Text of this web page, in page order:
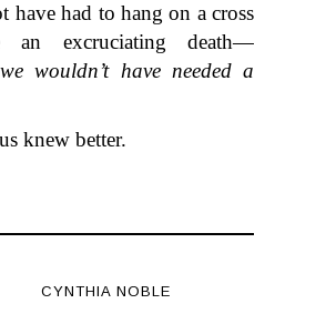
have had to hang on a cross
an excruciating death—
wouldn’t have needed a
knew better.
CYNTHIA NOBLE